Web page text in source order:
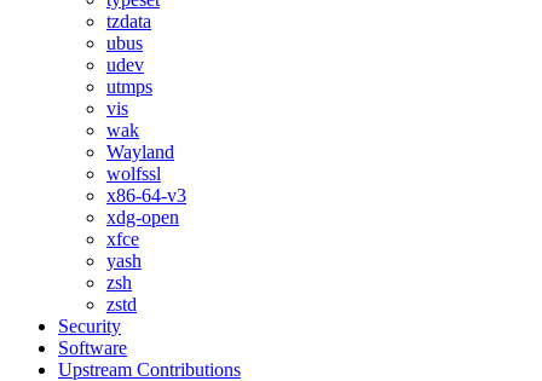
tzdata
ubus
udev
utmps
vis
wak
Wayland
wolfssl
x86-64-v3
xdg-open
xfce
yash
zsh
zstd
Security
Software
Upstream Contributions